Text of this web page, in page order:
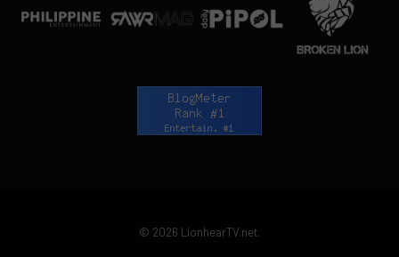
© 2026 LionhearTV.net.